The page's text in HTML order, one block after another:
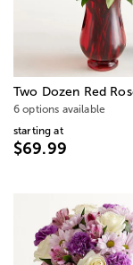
Two Dozen Red
6 options available
starting at
$69.99